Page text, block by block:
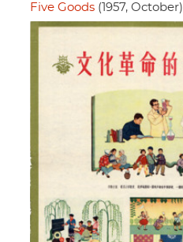
Five Goods (1957, October)